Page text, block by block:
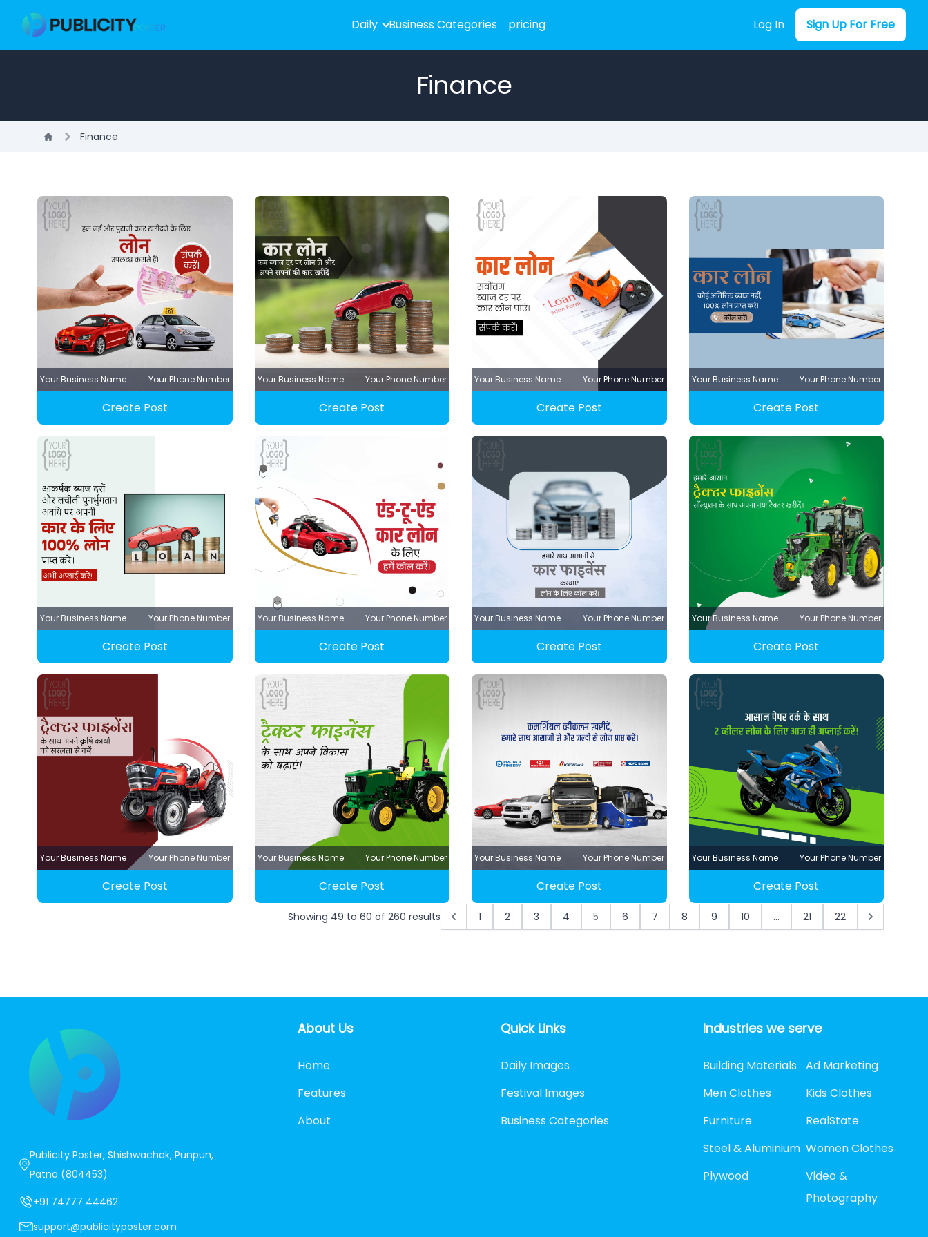
Daily Business Categories pricing Log In Sign Up For Free
Finance
Finance
Your Business Name Your Phone Number
Create Post
Your Business Name Your Phone Number
Create Post
Your Business Name Your Phone Number
Create Post
Your Business Name Your Phone Number
Create Post
Your Business Name Your Phone Number
Create Post
Your Business Name Your Phone Number
Create Post
Your Business Name Your Phone Number
Create Post
Your Business Name Your Phone Number
Create Post
Your Business Name Your Phone Number
Create Post
Your Business Name Your Phone Number
Create Post
Your Business Name Your Phone Number
Create Post
Your Business Name Your Phone Number
Create Post
Showing 49 to 60 of 260 results 1 2 3 4 5 6 7 8 9 10 ... 21 22
Publicity Poster, Shishwachak, Punpun,
Patna (804453)
+91 74777 44462
support@publicityposter.com
About Us
Home
Features
About
Quick Links
Daily Images
Festival Images
Business Categories
Industries we serve
Building Materials Ad Marketing
Men Clothes
Kids Clothes
Furniture
RealState
Steel & Aluminium Women Clothes
Plywood
Video &
Photography